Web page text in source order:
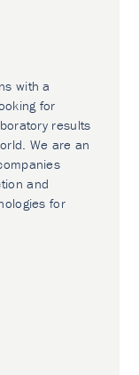
with a
for
results
We are an
and
for